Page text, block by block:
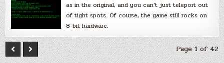
as in the original, and you can’t just teleport out
of tight spots. Of course, the game still rocks on
8-bit hardware.
Page 1 of 42